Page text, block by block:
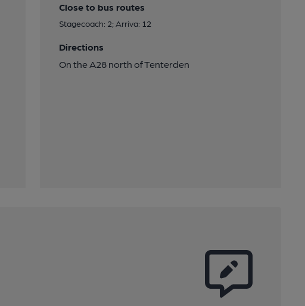
Close to bus routes
Stagecoach: 2; Arriva: 12
Directions
On the A28 north of Tenterden